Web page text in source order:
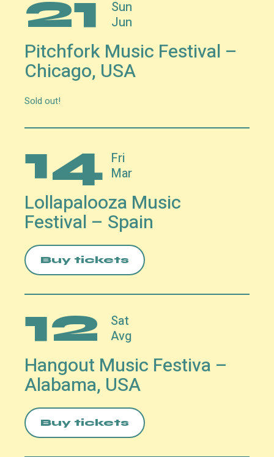
Sun
Jun
Pitchfork Music Festival –
Chicago, USA
Sold out!
14 Fri
Mar
Lollapalooza Music
Festival – Spain
Buy tickets
12
Sat
Avg
Hangout Music Festiva –
Alabama, USA
Buy tickets